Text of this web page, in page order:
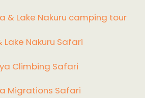
& Lake Nakuru camping tour
Lake Nakuru Safari
Climbing Safari
Migrations Safari